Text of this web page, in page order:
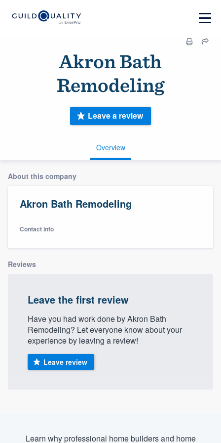
Akron Bath
Remodeling
Overview
Leave a review
About this company
Akron Bath Remodeling
Contact info
Reviews
Leave the first review
Have you had work done by Akron Bath
Remodeling? Let everyone know about your
experience by leaving a review!
Leave review
Learn why professional home builders and home
Welcome to our